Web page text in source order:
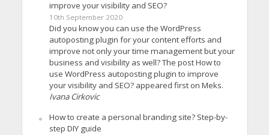
improve your visibility and SEO?
10th September 2020
Did you know you can use the WordPress
autoposting plugin for your content efforts and
improve not only your time management but your
business and visibility as well? The post How to
use WordPress autoposting plugin to improve
your visibility and SEO? appeared first on Meks.
Ivana Cirkovic
How to create a personal branding site? Step-by-
step DIY guide